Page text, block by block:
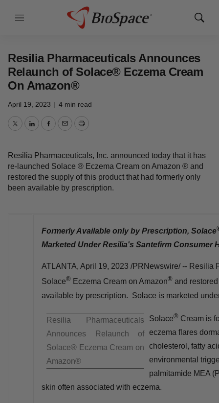
Menu
Show
Resilia Pharmaceuticals Announces
Relaunch of Solace® Eczema Cream
On Amazon®
April 19, 2023 | 4 min read
TwitterLinkedInFacebook
EmailPrint
Resilia Pharmaceuticals, Inc. announced today that it has
re-launched Solace ® Eczema Cream on Amazon ® and
restored the supply of this product that had formerly only
been available by prescription.
Formerly Available only by Prescription, Solace
Marketed Under Resilia's Santefirm Consumer
ATLANTA, April 19, 2023 /PRNewswire/ -- Resilia
Solace® Eczema Cream on Amazon® and
available by prescription. Solace is marketed
Resilia Pharmaceuticals
Announces Relaunch of
Solace® Eczema Cream on
Amazon®
Solace® Cream is
eczema flares
cholesterol, fatty
environmental
palmitamide MEA
skin often associated with eczema.